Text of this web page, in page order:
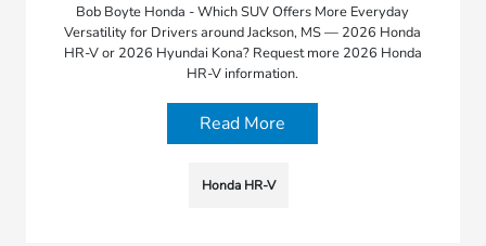
Bob Boyte Honda - Which SUV Offers More Everyday
Versatility for Drivers around Jackson, MS — 2026 Honda
HR-V or 2026 Hyundai Kona? Request more 2026 Honda
HR-V information.
Read More
Honda HR-V